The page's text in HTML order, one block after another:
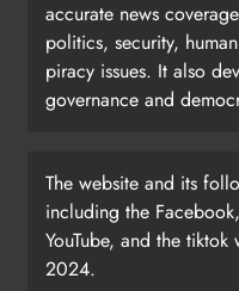
accurate news
politics, security,
piracy issues. It also
governance and
The website and its
including the
YouTube, and the
2024.